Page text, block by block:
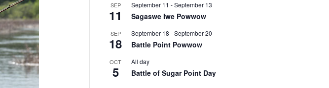
SEP
11
September 11 -September 13
Sagaswe Iwe Powwow
SEP
18
September 18 -September 20
Battle Point Powwow
OCT
5
All day
Battle of Sugar Point Day